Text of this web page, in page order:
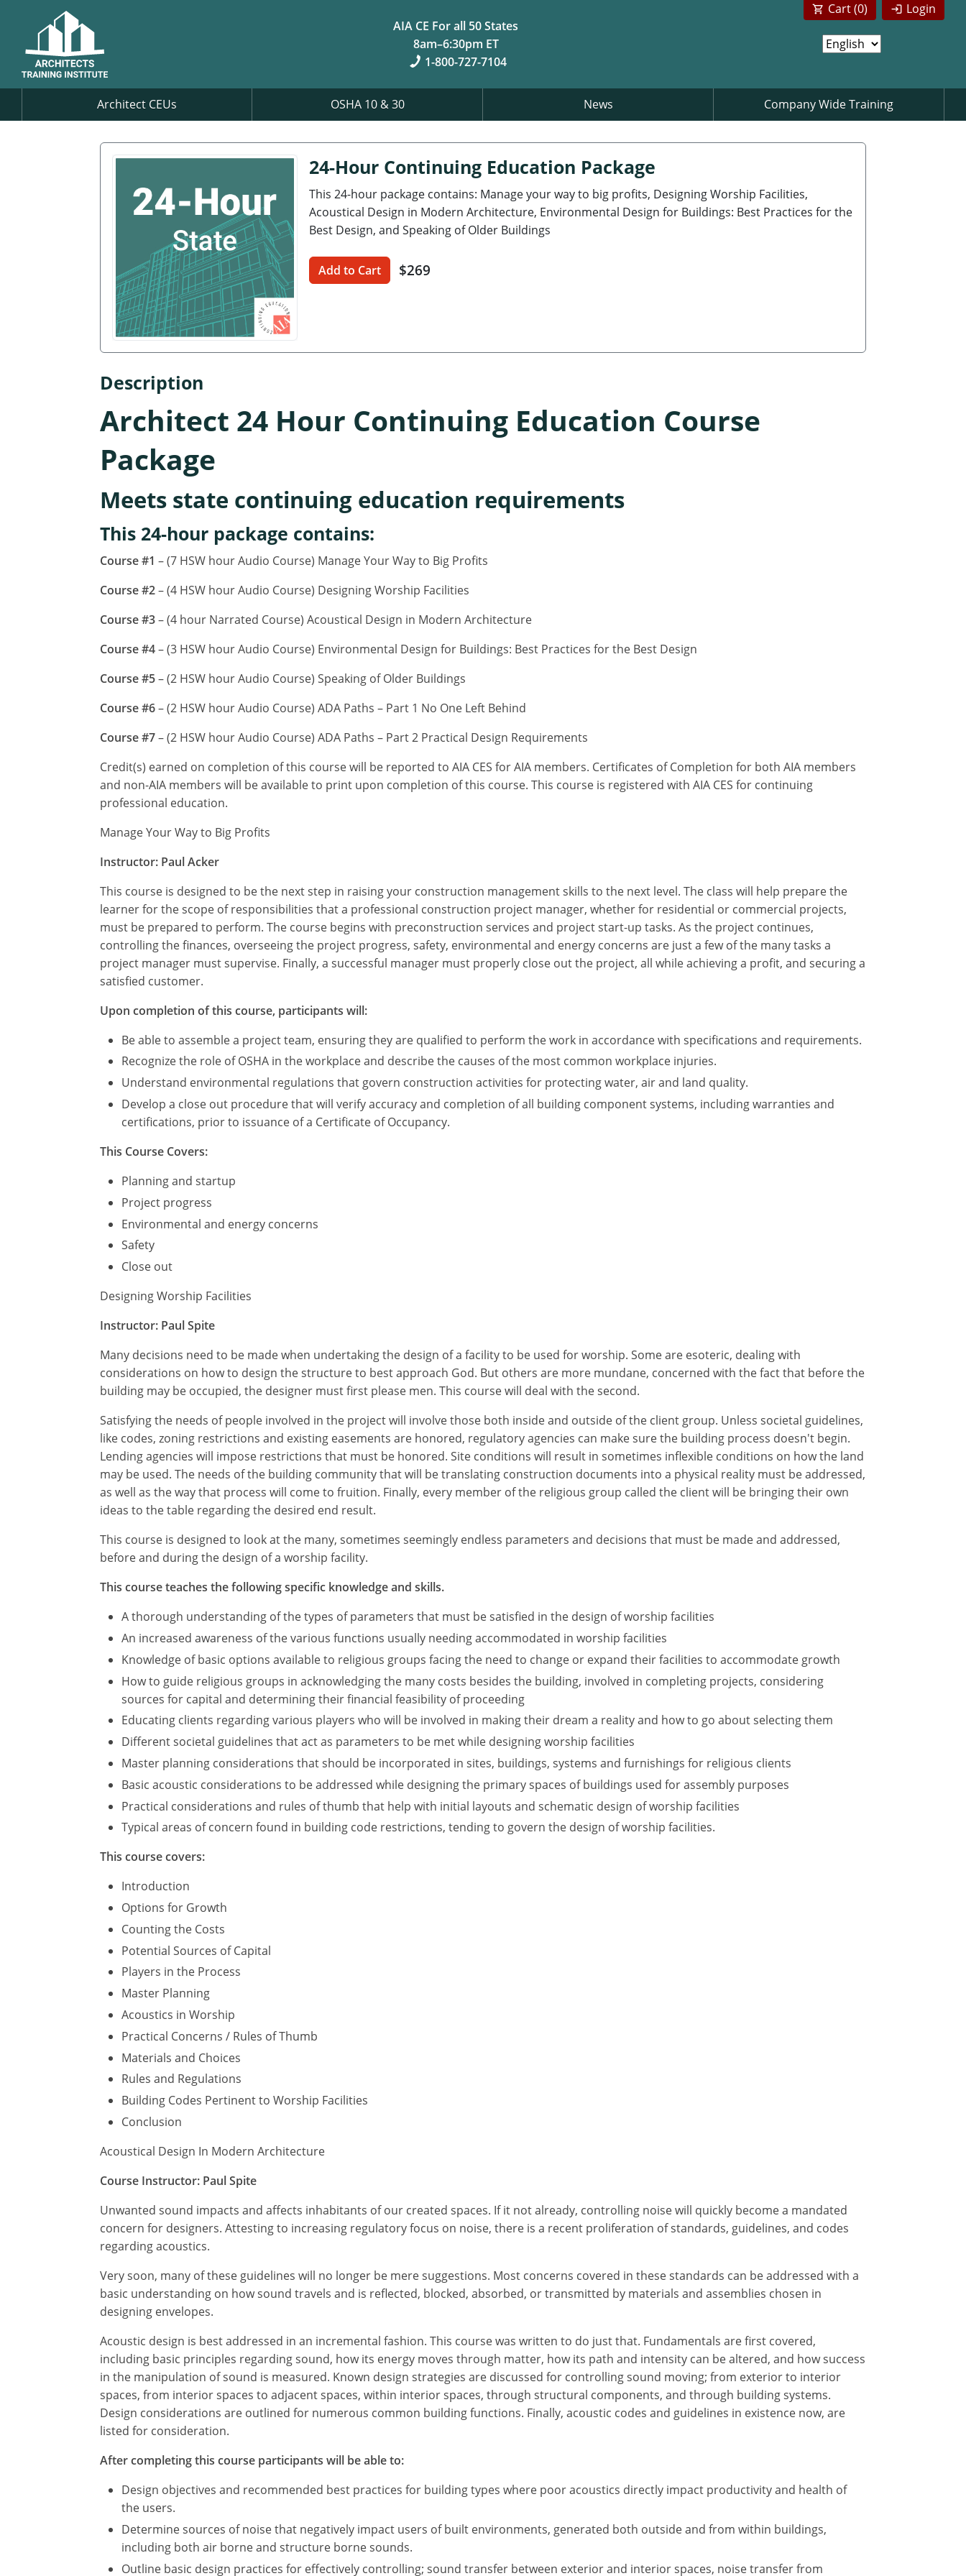
AIA CE For all 50 States
8am–6:30pm ET
1-800-727-7104
Login
Cart (0)
Architect CEUs OSHA 10 & 30 News Company Wide Training
24-Hour Continuing Education Package
This 24-hour package contains: Manage your way to big profits, Designing Worship Facilities,
Acoustical Design in Modern Architecture, Environmental Design for Buildings: Best Practices for the
Best Design, and Speaking of Older Buildings
Add to Cart $269
Description
Architect 24 Hour Continuing Education Course
Package
Meets state continuing education requirements
This 24-hour package contains:
Course #1 – (7 HSW hour Audio Course) Manage Your Way to Big Profits
Course #2– (4 HSW hour Audio Course) Designing Worship Facilities
Course #3– (4 hour Narrated Course) Acoustical Design in Modern Architecture
Course #4– (3 HSW hour Audio Course) Environmental Design for Buildings: Best Practices for the Best Design
Course #5– (2 HSW hour Audio Course) Speaking of Older Buildings
Course #6– (2 HSW hour Audio Course) ADA Paths – Part 1 No One Left Behind
Course #7– (2 HSW hour Audio Course) ADA Paths – Part 2 Practical Design Requirements
Credit(s) earned on completion of this course will be reported to AIA CES for AIA members. Certificates of Completion for both AIA members
and non-AIA members will be available to print upon completion of this course. This course is registered with AIA CES for continuing
professional education.
Manage Your Way to Big Profits
Instructor: Paul Acker
This course is designed to be the next step in raising your construction management skills to the next level. The class will help prepare the
learner for the scope of responsibilities that a professional construction project manager, whether for residential or commercial projects,
must be prepared to perform. The course begins with preconstruction services and project start-up tasks. As the project continues,
controlling the finances, overseeing the project progress, safety, environmental and energy concerns are just a few of the many tasks a
project manager must supervise. Finally, a successful manager must properly close out the project, all while achieving a profit, and securing a
satisfied customer.
Upon completion of this course, participants will:
Be able to assemble a project team, ensuring they are qualified to perform the work in accordance with specifications and requirements.
Recognize the role of OSHA in the workplace and describe the causes of the most common workplace injuries.
Understand environmental regulations that govern construction activities for protecting water, air and land quality.
Develop a close out procedure that will verify accuracy and completion of all building component systems, including warranties and
certifications, prior to issuance of a Certificate of Occupancy.
This Course Covers:
Planning and startup
Project progress
Environmental and energy concerns
Safety
Close out
Designing Worship Facilities
Instructor: Paul Spite
Many decisions need to be made when undertaking the design of a facility to be used for worship. Some are esoteric, dealing with
considerations on how to design the structure to best approach God. But others are more mundane, concerned with the fact that before the
building may be occupied, the designer must first please men. This course will deal with the second.
Satisfying the needs of people involved in the project will involve those both inside and outside of the client group. Unless societal guidelines,
like codes, zoning restrictions and existing easements are honored, regulatory agencies can make sure the building process doesn't begin.
Lending agencies will impose restrictions that must be honored. Site conditions will result in sometimes inflexible conditions on how the land
may be used. The needs of the building community that will be translating construction documents into a physical reality must be addressed,
as well as the way that process will come to fruition. Finally, every member of the religious group called the client will be bringing their own
ideas to the table regarding the desired end result.
This course is designed to look at the many, sometimes seemingly endless parameters and decisions that must be made and addressed,
before and during the design of a worship facility.
This course teaches the following specific knowledge and skills.
A thorough understanding of the types of parameters that must be satisfied in the design of worship facilities
An increased awareness of the various functions usually needing accommodated in worship facilities
Knowledge of basic options available to religious groups facing the need to change or expand their facilities to accommodate growth
How to guide religious groups in acknowledging the many costs besides the building, involved in completing projects, considering
sources for capital and determining their financial feasibility of proceeding
Educating clients regarding various players who will be involved in making their dream a reality and how to go about selecting them
Different societal guidelines that act as parameters to be met while designing worship facilities
Master planning considerations that should be incorporated in sites, buildings, systems and furnishings for religious clients
Basic acoustic considerations to be addressed while designing the primary spaces of buildings used for assembly purposes
Practical considerations and rules of thumb that help with initial layouts and schematic design of worship facilities
Typical areas of concern found in building code restrictions, tending to govern the design of worship facilities.
This course covers:
Introduction
Options for Growth
Counting the Costs
Potential Sources of Capital
Players in the Process
Master Planning
Acoustics in Worship
Practical Concerns / Rules of Thumb
Materials and Choices
Rules and Regulations
Building Codes Pertinent to Worship Facilities
Conclusion
Acoustical Design In Modern Architecture
Course Instructor: Paul Spite
Unwanted sound impacts and affects inhabitants of our created spaces. If it not already, controlling noise will quickly become a mandated
concern for designers. Attesting to increasing regulatory focus on noise, there is a recent proliferation of standards, guidelines, and codes
regarding acoustics.
Very soon, many of these guidelines will no longer be mere suggestions. Most concerns covered in these standards can be addressed with a
basic understanding on how sound travels and is reflected, blocked, absorbed, or transmitted by materials and assemblies chosen in
designing envelopes.
Acoustic design is best addressed in an incremental fashion. This course was written to do just that. Fundamentals are first covered,
including basic principles regarding sound, how its energy moves through matter, how its path and intensity can be altered, and how success
in the manipulation of sound is measured. Known design strategies are discussed for controlling sound moving; from exterior to interior
spaces, from interior spaces to adjacent spaces, within interior spaces, through structural components, and through building systems.
Design considerations are outlined for numerous common building functions. Finally, acoustic codes and guidelines in existence now, are
listed for consideration.
After completing this course participants will be able to:
Design objectives and recommended best practices for building types where poor acoustics directly impact productivity and health of
the users.
Determine sources of noise that negatively impact users of built environments, generated both outside and from within buildings,
including both air borne and structure borne sounds.
Outline basic design practices for effectively controlling; sound transfer between exterior and interior spaces, noise transfer from